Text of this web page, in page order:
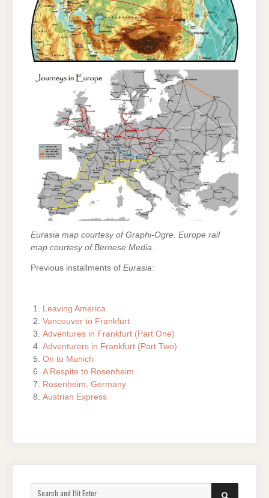
Eurasia map courtesy of Graphi-Ogre. Europe rail
map courtesy of Bernese Media.
Previous installments of Eurasia:
Leaving America
Vancouver to Frankfurt
Adventures in Frankfurt (Part One)
Adventurers in Frankfurt (Part Two)
On to Munich
A Respite to Rosenheim
Rosenheim, Germany
Austrian Express
SEARCH